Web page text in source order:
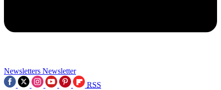
Newsletters Newsletter
RSS